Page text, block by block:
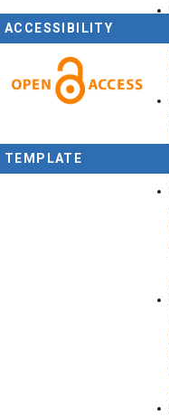
ACCESSIBILITY
TEMPLATE